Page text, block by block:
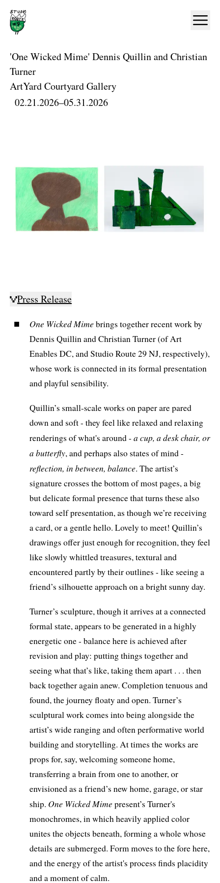
Home
'One Wicked Mime' Dennis Quillin and Christian
Turner
ArtYard Courtyard Gallery
02.21.2026–05.31.2026
Press Release
One Wicked Mimebrings together recent work by
Dennis Quillin and Christian Turner (of Art
Enables DC, and Studio Route 29 NJ, respectively),
whose work is connected in its formal presentation
and playful sensibility.
Quillin’s small-scale works on paper are pared
down and soft - they feel like relaxed and relaxing
renderings of what's around - a cup, a desk chair, or
a butterfly, and perhaps also states of mind -
reflection, in between, balance. The artist’s
signature crosses the bottom of most pages, a big
but delicate formal presence that turns these also
toward self presentation, as though we’re receiving
a card, or a gentle hello. Lovely to meet! Quillin’s
drawings offer just enough for recognition, they feel
like slowly whittled treasures, textural and
encountered partly by their outlines - like seeing a
friend’s silhouette approach on a bright sunny day.
Turner’s sculpture, though it arrives at a connected
formal state, appears to be generated in a highly
energetic one - balance here is achieved after
revision and play: putting things together and
seeing what that’s like, taking them apart . . . then
back together again anew. Completion tenuous and
found, the journey floaty and open. Turner’s
sculptural work comes into being alongside the
artist’s wide ranging and often performative world
building and storytelling. At times the works are
props for, say, welcoming someone home,
transferring a brain from one to another, or
envisioned as a friend’s new home, garage, or star
ship. One Wicked Mimepresent’s Turner's
monochromes, in which heavily applied color
unites the objects beneath, forming a whole whose
details are submerged. Form moves to the fore here,
and the energy of the artist's process finds placidity
and a moment of calm.